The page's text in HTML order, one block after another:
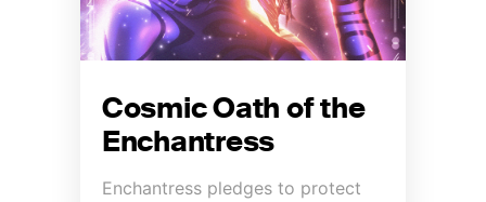
Cosmic Oath of the
Enchantress
Enchantress pledges to protect